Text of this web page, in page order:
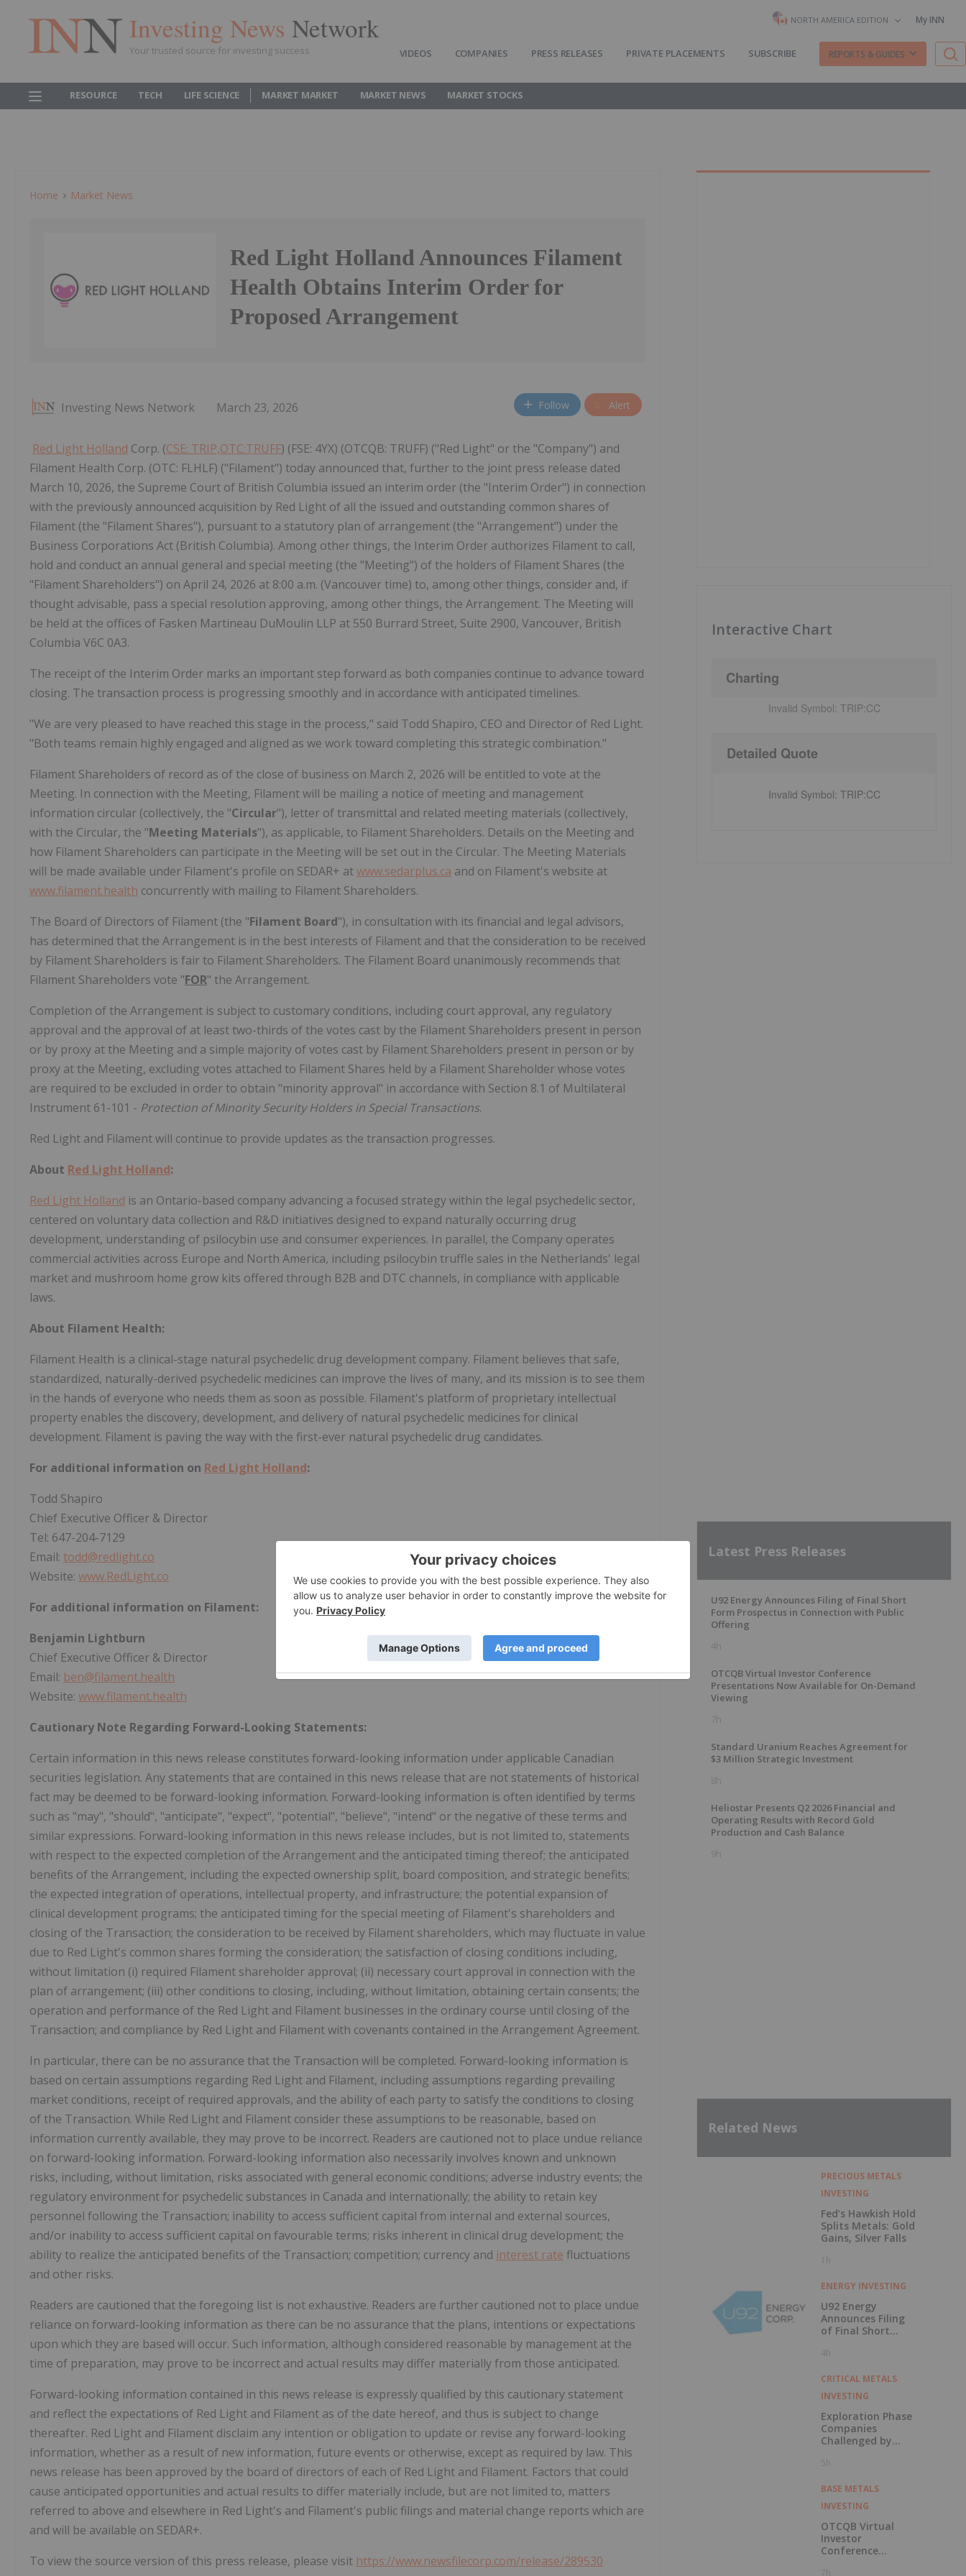
Investing News Network
Your trusted source for investing success
NORTH AMERICA EDITION My INN
VIDEOS COMPANIES PRESS RELEASES PRIVATE PLACEMENTS SUBSCRIBE REPORTS & GUIDES
RESOURCE TECH LIFE SCIENCE MARKET MARKET MARKET NEWS MARKET STOCKS
Home Market News
Red Light Holland Announces Filament
Health Obtains Interim Order for
Proposed Arrangement
Investing News Network March 23, 2026 Follow Alert
Red Light Holland Corp. (CSE: TRIP,OTC:TRUFF) (FSE: 4YX) (OTCQB: TRUFF) ("Red Light" or the "Company") and
Filament Health Corp. (OTC: FLHLF) ("Filament") today announced that, further to the joint press release dated
March 10, 2026, the Supreme Court of British Columbia issued an interim order (the "Interim Order") in connection
with the previously announced acquisition by Red Light of all the issued and outstanding common shares of
Filament (the "Filament Shares"), pursuant to a statutory plan of arrangement (the "Arrangement") under the
Business Corporations Act (British Columbia). Among other things, the Interim Order authorizes Filament to call,
hold and conduct an annual general and special meeting (the "Meeting") of the holders of Filament Shares (the
"Filament Shareholders") on April 24, 2026 at 8:00 a.m. (Vancouver time) to, among other things, consider and, if
thought advisable, pass a special resolution approving, among other things, the Arrangement. The Meeting will
be held at the offices of Fasken Martineau DuMoulin LLP at 550 Burrard Street, Suite 2900, Vancouver, British
Columbia V6C 0A3.
The receipt of the Interim Order marks an important step forward as both companies continue to advance toward
closing. The transaction process is progressing smoothly and in accordance with anticipated timelines.
"We are very pleased to have reached this stage in the process," said Todd Shapiro, CEO and Director of Red Light.
"Both teams remain highly engaged and aligned as we work toward completing this strategic combination."
Filament Shareholders of record as of the close of business on March 2, 2026 will be entitled to vote at the
Meeting. In connection with the Meeting, Filament will be mailing a notice of meeting and management
information circular (collectively, the "Circular"), letter of transmittal and related meeting materials (collectively,
with the Circular, the "Meeting Materials"), as applicable, to Filament Shareholders. Details on the Meeting and
how Filament Shareholders can participate in the Meeting will be set out in the Circular. The Meeting Materials
will be made available under Filament's profile on SEDAR+ atwww.sedarplus.ca and on Filament's website at
www.filament.health concurrently with mailing to Filament Shareholders.
The Board of Directors of Filament (the "Filament Board"), in consultation with its financial and legal advisors,
has determined that the Arrangement is in the best interests of Filament and that the consideration to be received
by Filament Shareholders is fair to Filament Shareholders. The Filament Board unanimously recommends that
Filament Shareholders vote "FOR" the Arrangement.
Completion of the Arrangement is subject to customary conditions, including court approval, any regulatory
approval and the approval of at least two-thirds of the votes cast by the Filament Shareholders present in person
or by proxy at the Meeting and a simple majority of votes cast by Filament Shareholders present in person or by
proxy at the Meeting, excluding votes attached to Filament Shares held by a Filament Shareholder whose votes
are required to be excluded in order to obtain "minority approval" in accordance with Section 8.1 of Multilateral
Instrument 61-101 - Protection of Minority Security Holders in Special Transactions.
Red Light and Filament will continue to provide updates as the transaction progresses.
About Red Light Holland:
Red Light Holland is an Ontario-based company advancing a focused strategy within the legal psychedelic sector,
centered on voluntary data collection and R&D initiatives designed to expand naturally occurring drug
development, understanding of psilocybin use and consumer experiences. In parallel, the Company operates
commercial activities across Europe and North America, including psilocybin truffle sales in the Netherlands' legal
market and mushroom home grow kits offered through B2B and DTC channels, in compliance with applicable
laws.
About Filament Health:
Filament Health is a clinical-stage natural psychedelic drug development company. Filament believes that safe,
standardized, naturally-derived psychedelic medicines can improve the lives of many, and its mission is to see them
in the hands of everyone who needs them as soon as possible. Filament's platform of proprietary intellectual
property enables the discovery, development, and delivery of natural psychedelic medicines for clinical
development. Filament is paving the way with the first-ever natural psychedelic drug candidates.
For additional information on Red Light Holland:
Todd Shapiro
Chief Executive Officer & Director
Tel: 647-204-7129
Email: todd@redlight.co
Website: www.RedLight.co
For additional information on Filament:
Benjamin Lightburn
Chief Executive Officer & Director
Email: ben@filament.health
Website: www.filament.health
Cautionary Note Regarding Forward-Looking Statements:
Certain information in this news release constitutes forward-looking information under applicable Canadian
securities legislation. Any statements that are contained in this news release that are not statements of historical
fact may be deemed to be forward-looking information. Forward-looking information is often identified by terms
such as "may", "should", "anticipate", "expect", "potential", "believe", "intend" or the negative of these terms and
similar expressions. Forward-looking information in this news release includes, but is not limited to, statements
with respect to the expected completion of the Arrangement and the anticipated timing thereof; the anticipated
benefits of the Arrangement, including the expected ownership split, board composition, and strategic benefits;
the expected integration of operations, intellectual property, and infrastructure; the potential expansion of
clinical development programs; the anticipated timing for the special meeting of Filament's shareholders and
closing of the Transaction; the consideration to be received by Filament shareholders, which may fluctuate in value
due to Red Light's common shares forming the consideration; the satisfaction of closing conditions including,
without limitation (i) required Filament shareholder approval; (ii) necessary court approval in connection with the
plan of arrangement; (iii) other conditions to closing, including, without limitation, obtaining certain consents; the
operation and performance of the Red Light and Filament businesses in the ordinary course until closing of the
Transaction; and compliance by Red Light and Filament with covenants contained in the Arrangement Agreement.
In particular, there can be no assurance that the Transaction will be completed. Forward-looking information is
based on certain assumptions regarding Red Light and Filament, including assumptions regarding prevailing
market conditions, receipt of required approvals, and the ability of each party to satisfy the conditions to closing
of the Transaction. While Red Light and Filament consider these assumptions to be reasonable, based on
information currently available, they may prove to be incorrect. Readers are cautioned not to place undue reliance
on forward-looking information. Forward-looking information also necessarily involves known and unknown
risks, including, without limitation, risks associated with general economic conditions; adverse industry events; the
regulatory environment for psychedelic substances in Canada and internationally; the ability to retain key
personnel following the Transaction; inability to access sufficient capital from internal and external sources,
and/or inability to access sufficient capital on favourable terms; risks inherent in clinical drug development; the
ability to realize the anticipated benefits of the Transaction; competition; currency and interest rate fluctuations
and other risks.
Readers are cautioned that the foregoing list is not exhaustive. Readers are further cautioned not to place undue
reliance on forward-looking information as there can be no assurance that the plans, intentions or expectations
upon which they are based will occur. Such information, although considered reasonable by management at the
time of preparation, may prove to be incorrect and actual results may differ materially from those anticipated.
Forward-looking information contained in this news release is expressly qualified by this cautionary statement
and reflect the expectations of Red Light and Filament as of the date hereof, and thus is subject to change
thereafter. Red Light and Filament disclaim any intention or obligation to update or revise any forward-looking
information, whether as a result of new information, future events or otherwise, except as required by law. This
news release has been approved by the board of directors of each of Red Light and Filament. Factors that could
cause anticipated opportunities and actual results to differ materially include, but are not limited to, matters
referred to above and elsewhere in Red Light's and Filament's public filings and material change reports which are
and will be available on SEDAR+.
To view the source version of this press release, please visit https://www.newsfilecorp.com/release/289530
Interactive Chart
Charting
Invalid Symbol: TRIP:CC
Detailed Quote
Invalid Symbol: TRIP:CC
Latest Press Releases
U92 Energy Announces Filing of Final Short
Form Prospectus in Connection with Public
Offering
4h
OTCQB Virtual Investor Conference
Presentations Now Available for On-Demand
Viewing
7h
Standard Uranium Reaches Agreement for
$3 Million Strategic Investment
8h
Heliostar Presents Q2 2026 Financial and
Operating Results with Record Gold
Production and Cash Balance
9h
Related News
PRECIOUS METALS
INVESTING
Fed’s Hawkish Hold
Splits Metals: Gold
Gains, Silver Falls
1h
ENERGY INVESTING
U92 Energy
Announces Filing
of Final Short
in Connection with
4h
CRITICAL METALS
INVESTING
Exploration Phase
Companies
Challenged by
5h
BASE METALS
INVESTING
OTCQB Virtual
Investor
Conference
7h